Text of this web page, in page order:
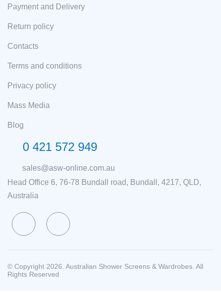
Payment and Delivery
Return policy
Contacts
Terms and conditions
Privacy policy
Mass Media
Blog
0 421 572 949
sales@asw-online.com.au
Head Office 6, 76-78 Bundall road, Bundall, 4217, QLD,
Australia
© Copyright 2026. Australian Shower Screens & Wardrobes. All
Rights Reserved